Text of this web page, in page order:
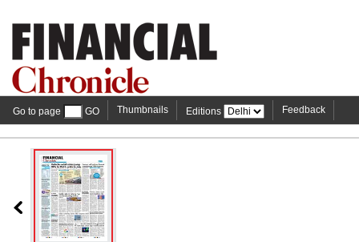
Go to page GO Thumbnails Editions Feedback